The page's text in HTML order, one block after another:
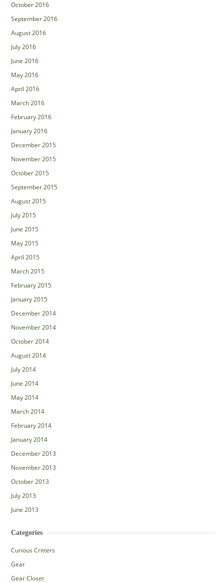
October 2016
September 2016
August 2016
July 2016
June 2016
May 2016
April 2016
March 2016
February 2016
January 2016
December 2015
November 2015
October 2015
September 2015
August 2015
July 2015
June 2015
May 2015
April 2015
March 2015
February 2015
January 2015
December 2014
November 2014
October 2014
August 2014
July 2014
June 2014
May 2014
March 2014
February 2014
January 2014
December 2013
November 2013
October 2013
July 2013
June 2013
Categories
Curious Critters
Gear
Gear Closet